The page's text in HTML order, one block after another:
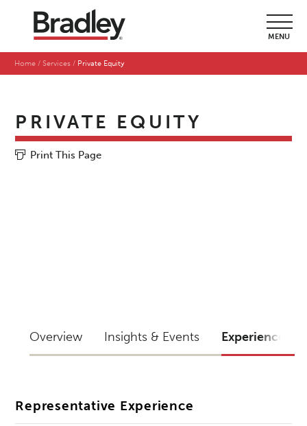
MENU
Home Services Private Equity
PRIVATE EQUITY
Print This Page
Overview Insights & Events Experience
Representative Experience